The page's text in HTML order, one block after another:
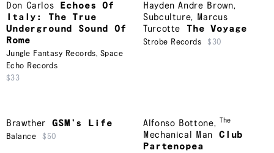
Don Carlos
Echoes Of
Italy: The True
Underground Sound Of
Rome
Jungle Fantasy Records, Space
Echo Records
$33
Hayden Andre Brown,
Subculture, Marcus
Turcotte
The Voyage
Strobe Records $30
Brawther GSM’s Life
Balance $50
Alfonso Bottone, The
Mechanical Man
Club
Partenopea